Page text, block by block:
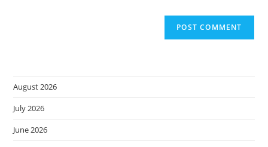
August 2026
July 2026
June 2026